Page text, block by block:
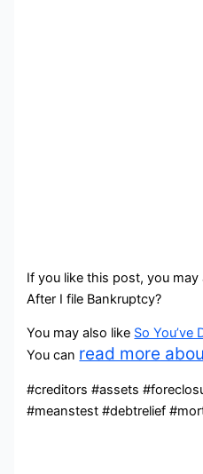
If you like this post, you
After I file Bankruptcy?
You may also like So You’ve
You can read more
#creditors #assets
#meanstest #debtrelief